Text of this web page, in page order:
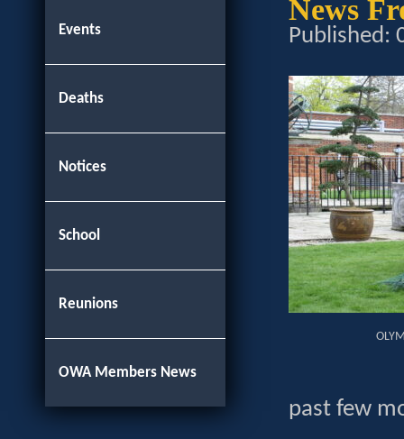
Events
Deaths
Notices
School
Reunions
OWA Members News
News
Published:
past few